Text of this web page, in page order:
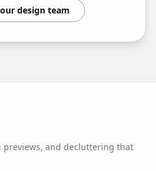
design team
and decluttering that